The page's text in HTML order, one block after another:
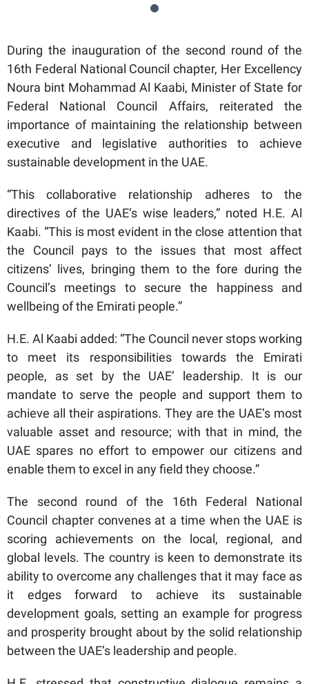
During the inauguration of the second round of the
16th Federal National Council chapter, Her Excellency
Noura bint Mohammad Al Kaabi, Minister of State for
Federal National Council Affairs, reiterated the
importance of maintaining the relationship between
executive and legislative authorities to achieve
sustainable development in the UAE.
“This collaborative relationship adheres to the
directives of the UAE’s wise leaders,” noted H.E. Al
Kaabi. “This is most evident in the close attention that
the Council pays to the issues that most affect
citizens’ lives, bringing them to the fore during the
Council’s meetings to secure the happiness and
wellbeing of the Emirati people.”
H.E. Al Kaabi added: “The Council never stops working
to meet its responsibilities towards the Emirati
people, as set by the UAE’ leadership. It is our
mandate to serve the people and support them to
achieve all their aspirations. They are the UAE’s most
valuable asset and resource; with that in mind, the
UAE spares no effort to empower our citizens and
enable them to excel in any field they choose.”
The second round of the 16th Federal National
Council chapter convenes at a time when the UAE is
scoring achievements on the local, regional, and
global levels. The country is keen to demonstrate its
ability to overcome any challenges that it may face as
it edges forward to achieve its sustainable
development goals, setting an example for progress
and prosperity brought about by the solid relationship
between the UAE’s leadership and people.